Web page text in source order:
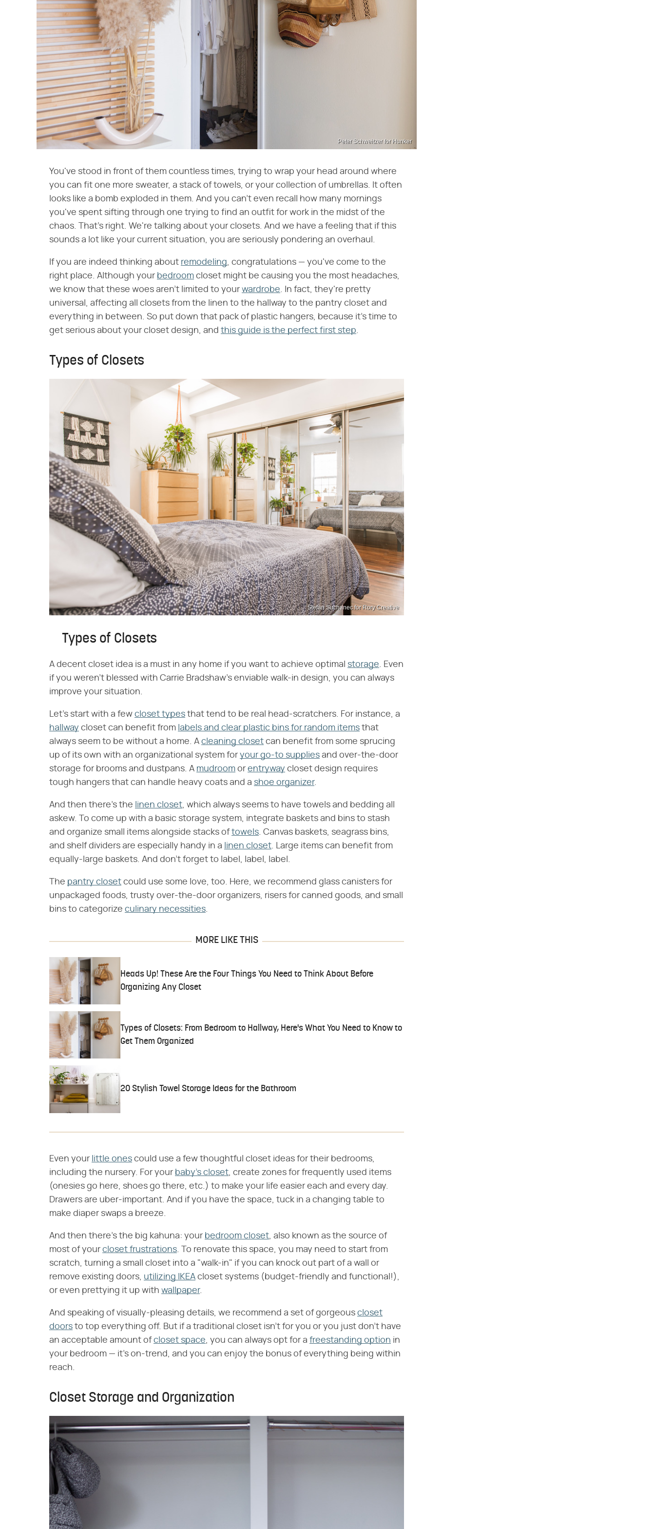
Peter Schweitzer for Hunker
You've stood in front of them countless times, trying to wrap your head around where
you can fit one more sweater, a stack of towels, or your collection of umbrellas. It often
looks like a bomb exploded in them. And you can't even recall how many mornings
you've spent sifting through one trying to find an outfit for work in the midst of the
chaos. That's right. We're talking about your closets. And we have a feeling that if this
sounds a lot like your current situation, you are seriously pondering an overhaul.
If you are indeed thinking about remodeling, congratulations — you've come to the
right place. Although your bedroom closet might be causing you the most headaches,
we know that these woes aren't limited to your wardrobe. In fact, they're pretty
universal, affecting all closets from the linen to the hallway to the pantry closet and
everything in between. So put down that pack of plastic hangers, because it's time to
get serious about your closet design, and this guide is the perfect first step.
Types of Closets
Stefan Suchanec for Rory Creative
Types of Closets
A decent closet idea is a must in any home if you want to achieve optimal storage. Even
if you weren't blessed with Carrie Bradshaw's enviable walk-in design, you can always
improve your situation.
Let's start with a few closet types that tend to be real head-scratchers. For instance, a
hallway closet can benefit from labels and clear plastic bins for random items that
always seem to be without a home. A cleaning closet can benefit from some sprucing
up of its own with an organizational system for your go-to supplies and over-the-door
storage for brooms and dustpans. A mudroom or entryway closet design requires
tough hangers that can handle heavy coats and a shoe organizer.
And then there's the linen closet, which always seems to have towels and bedding all
askew. To come up with a basic storage system, integrate baskets and bins to stash
and organize small items alongside stacks oftowels. Canvas baskets, seagrass bins,
and shelf dividers are especially handy in a linen closet. Large items can benefit from
equally-large baskets. And don't forget to label, label, label.
The pantry closet could use some love, too. Here, we recommend glass canisters for
unpackaged foods, trusty over-the-door organizers, risers for canned goods, and small
bins to categorize culinary necessities.
MORE LIKE THIS
Heads Up! These Are the Four Things You Need to Think About Before
Organizing Any Closet
Types of Closets: From Bedroom to Hallway, Here's What You Need to Know to
Get Them Organized
20 Stylish Towel Storage Ideas for the Bathroom
Even your little ones could use a few thoughtful closet ideas for their bedrooms,
including the nursery. For your baby's closet , create zones for frequently used items
(onesies go here, shoes go there, etc.) to make your life easier each and every day.
Drawers are uber-important. And if you have the space, tuck in a changing table to
make diaper swaps a breeze.
And then there's the big kahuna: your bedroom closet , also known as the source of
most of your closet frustrations . To renovate this space, you may need to start from
scratch, turning a small closet into a "walk-in" if you can knock out part of a wall or
remove existing doors, utilizing IKEA closet systems (budget-friendly and functional!),
or even prettying it up with wallpaper.
And speaking of visually-pleasing details, we recommend a set of gorgeous closet
doors to top everything off. But if a traditional closet isn't for you or you just don't have
an acceptable amount ofcloset space , you can always opt for a freestanding option in
your bedroom — it's on-trend, and you can enjoy the bonus of everything being within
reach.
Closet Storage and Organization